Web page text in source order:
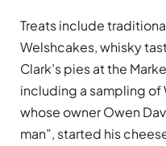
Treats include
Welshcakes, whisky
Clark’s pies at the
including a sampling of
whose owner Owen
man”, started his